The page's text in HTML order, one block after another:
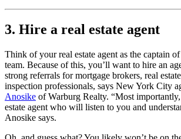
3. Hire a real estate agent
Think of your real estate agent as the captain
team. Because of this, you’ll want to hire an
strong referrals for mortgage brokers, real
inspection professionals, says New York City
Anosike of Warburg Realty. “Most
estate agent who will listen to you and
Anosike says.